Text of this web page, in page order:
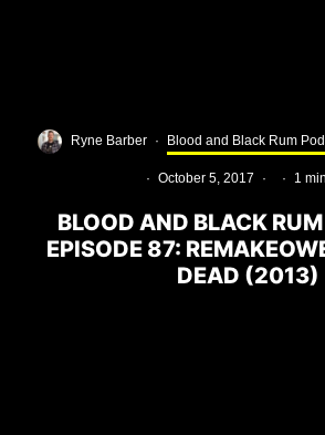
Ryne Barber · Blood and Black Rum
· October 5, 2017 · · 1
BLOOD AND BLACK
EPISODE 87:
DEAD (2013)